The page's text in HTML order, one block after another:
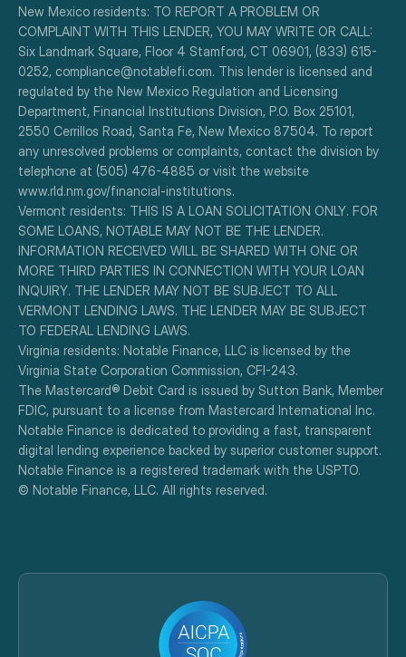
New Mexico residents: TO REPORT A PROBLEM OR
COMPLAINT WITH THIS LENDER, YOU MAY WRITE OR CALL:
Six Landmark Square, Floor 4 Stamford, CT 06901, (833) 615-
0252, compliance@notablefi.com. This lender is licensed and
regulated by the New Mexico Regulation and Licensing
Department, Financial Institutions Division, P.O. Box 25101,
2550 Cerrillos Road, Santa Fe, New Mexico 87504. To report
any unresolved problems or complaints, contact the division by
telephone at (505) 476-4885 or visit the website
www.rld.nm.gov/financial-institutions.
Vermont residents: THIS IS A LOAN SOLICITATION ONLY. FOR
SOME LOANS, NOTABLE MAY NOT BE THE LENDER.
INFORMATION RECEIVED WILL BE SHARED WITH ONE OR
MORE THIRD PARTIES IN CONNECTION WITH YOUR LOAN
INQUIRY. THE LENDER MAY NOT BE SUBJECT TO ALL
VERMONT LENDING LAWS. THE LENDER MAY BE SUBJECT
TO FEDERAL LENDING LAWS.
Virginia residents: Notable Finance, LLC is licensed by the
Virginia State Corporation Commission, CFI-243.
The Mastercard® Debit Card is issued by Sutton Bank, Member
FDIC, pursuant to a license from Mastercard International Inc.
Notable Finance is dedicated to providing a fast, transparent
digital lending experience backed by superior customer support.
Notable Finance is a registered trademark with the USPTO.
© Notable Finance, LLC. All rights reserved.